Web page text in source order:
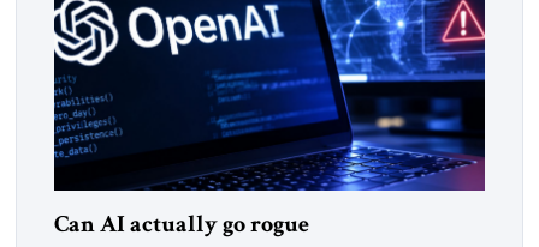
Can AI actually go rogue